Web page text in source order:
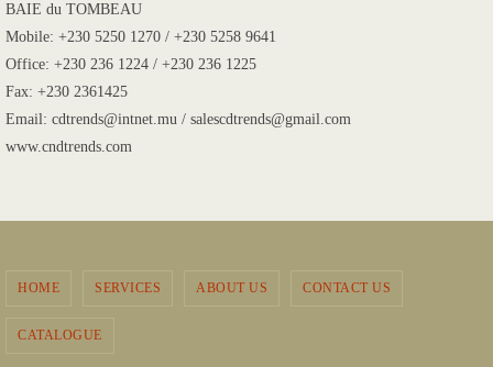
BAIE du TOMBEAU
Mobile: +230 5250 1270 / +230 5258 9641
Office: +230 236 1224 / +230 236 1225
Fax: +230 2361425
Email: cdtrends@intnet.mu / salescdtrends@gmail.com
www.cndtrends.com
HOME SERVICES ABOUT US CONTACT US
CATALOGUE